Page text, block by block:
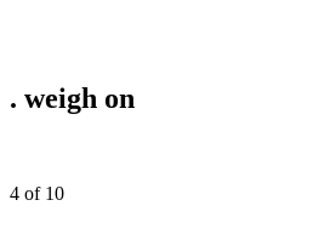
. weigh on
4 of 10